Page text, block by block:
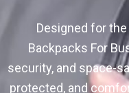
Designed for
Backpacks For
security, and space-
protected, and